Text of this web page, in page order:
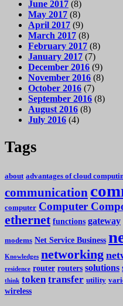
June 2017 (8)
May 2017 (8)
April 2017 (9)
March 2017 (8)
February 2017 (8)
January 2017 (7)
December 2016 (9)
November 2016 (8)
October 2016 (7)
September 2016 (8)
August 2016 (8)
July 2016 (4)
Tags
about advantages of cloud
communication
computer Computer
ethernet functions gateway
modems Net Service Business
Knowledges networking
residence router routers solutions
think token transfer utility
wireless